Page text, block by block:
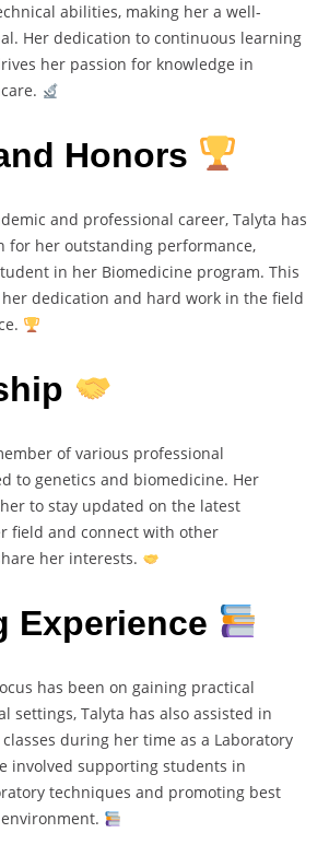
abilities, making her a well-
Her dedication to continuous learning
her passion for knowledge in
Honors
and professional career, Talyta has
for her outstanding performance,
in her Biomedicine program. This
dedication and hard work in the field
of various professional
to genetics and biomedicine. Her
to stay updated on the latest
field and connect with other
her interests.
Experience
has been on gaining practical
settings, Talyta has also assisted in
during her time as a Laboratory
involved supporting students in
techniques and promoting best